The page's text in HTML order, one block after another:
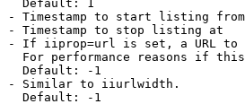
Default: 1
- Timestamp to start listing from
- Timestamp to stop listing at
- If iiprop=url is set, a URL
For performance reasons if
Default: -1
- Similar to iiurlwidth.
Default: -1